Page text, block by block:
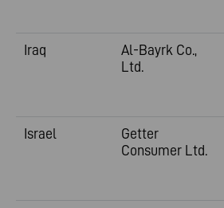
Iraq
Al-Bayrk Co.,
Ltd.
Israel
Getter
Consumer Ltd.